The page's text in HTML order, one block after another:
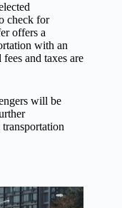
check for
offers a
with an
and taxes are
will be